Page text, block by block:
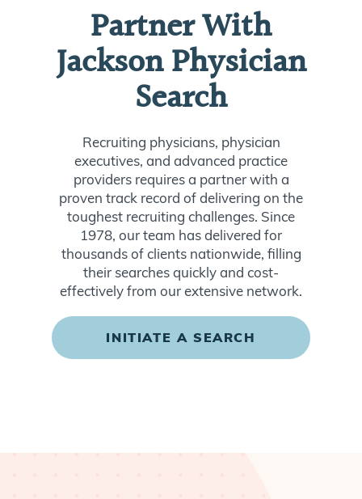
Partner With
Jackson Physician
Search
Recruiting physicians, physician
executives, and advanced practice
providers requires a partner with a
proven track record of delivering on the
toughest recruiting challenges. Since
1978, our team has delivered for
thousands of clients nationwide, filling
their searches quickly and cost-
effectively from our extensive network.
INITIATE A SEARCH